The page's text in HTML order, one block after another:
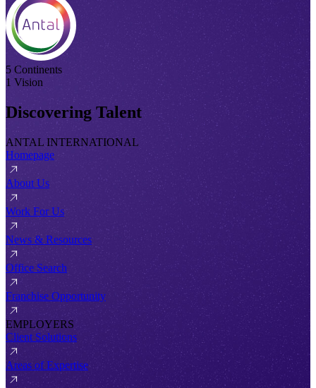
5 Continents
1 Vision
Discovering Talent
ANTAL INTERNATIONAL
Homepage
About Us
Work For Us
News & Resources
Office Search
Franchise Opportunity
EMPLOYERS
Client Solutions
Areas of Expertise